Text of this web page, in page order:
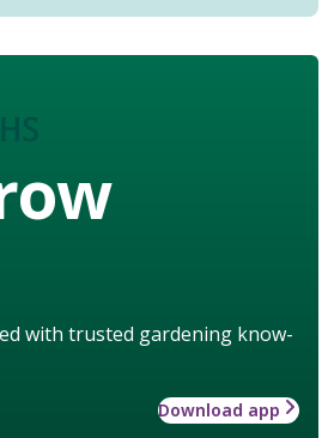
with trusted gardening know-
Download app